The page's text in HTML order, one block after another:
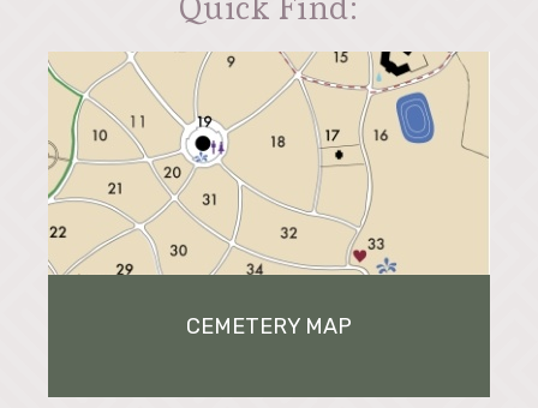
CEMETERY MAP